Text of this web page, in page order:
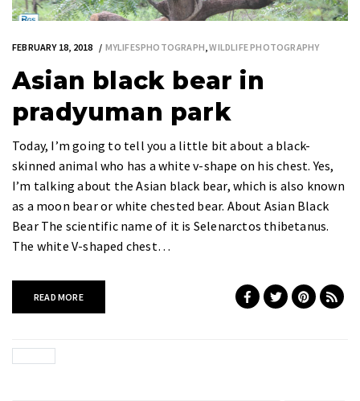
FEBRUARY 18, 2018 MYLIFESPHOTOGRAPH ,WILDLIFE PHOTOGRAPHY
Asian black bear in
pradyuman park
Today, I’m going to tell you a little bit about a black-
skinned animal who has a white v-shape on his chest. Yes,
I’m talking about the Asian black bear, which is also known
as a moon bear or white chested bear. About Asian Black
Bear The scientific name of it is Selenarctos thibetanus.
The white V-shaped chest…
READ MORE